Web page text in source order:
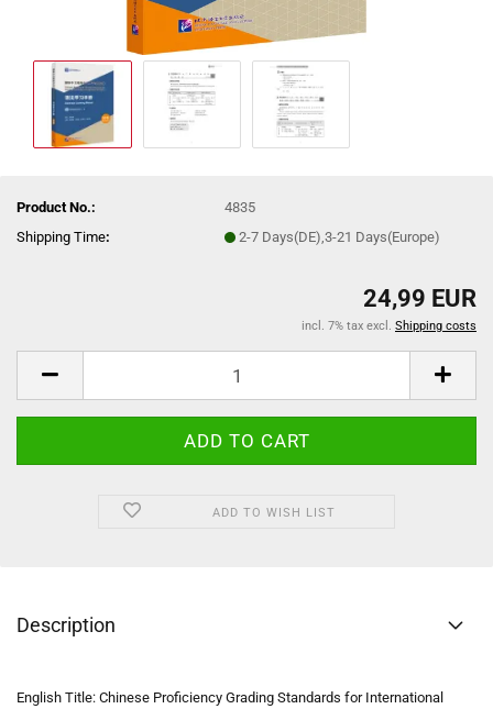
Product No.:
4835
Shipping Time: 2-7 Days(DE),3-21 Days(Europe)
24,99 EUR
incl. 7% tax excl. Shipping costs
ADD TO WISH LIST
Description
English Title: Chinese Proficiency Grading Standards for International